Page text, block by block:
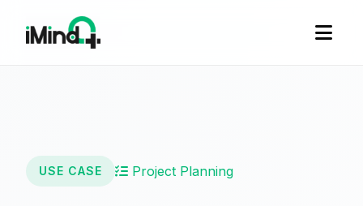
USE CASE Project Planning